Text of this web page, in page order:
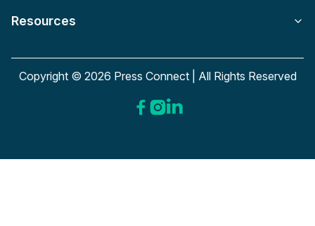
Resources
Copyright © 2026 Press Connect | All Rights Reserved